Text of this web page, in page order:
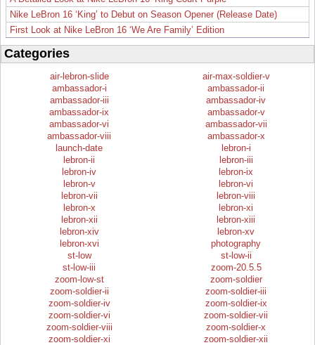
Nike LeBron 16 ‘King’ to Debut on Season Opener (Release Date)
First Look at Nike LeBron 16 ‘We Are Family’ Edition
Categories
air-lebron-slide
air-max-soldier-v
ambassador-i
ambassador-ii
ambassador-iii
ambassador-iv
ambassador-ix
ambassador-v
ambassador-vi
ambassador-vii
ambassador-viii
ambassador-x
launch-date
lebron-i
lebron-ii
lebron-iii
lebron-iv
lebron-ix
lebron-v
lebron-vi
lebron-vii
lebron-viii
lebron-x
lebron-xi
lebron-xii
lebron-xiii
lebron-xiv
lebron-xv
lebron-xvi
photography
st-low
st-low-ii
st-low-iii
zoom-20.5.5
zoom-low-st
zoom-soldier
zoom-soldier-ii
zoom-soldier-iii
zoom-soldier-iv
zoom-soldier-ix
zoom-soldier-vi
zoom-soldier-vii
zoom-soldier-viii
zoom-soldier-x
zoom-soldier-xi
zoom-soldier-xii